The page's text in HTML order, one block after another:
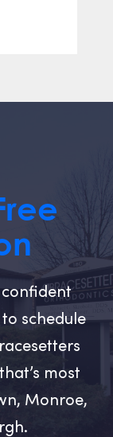
schedule
most
Monroe,